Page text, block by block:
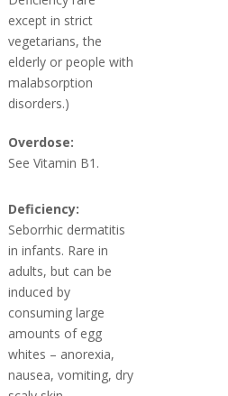
except in strict
vegetarians, the
elderly or people with
malabsorption
disorders.)
Overdose:
See Vitamin B1.
Deficiency:
Seborrhic dermatitis
in infants. Rare in
adults, but can be
induced by
consuming large
amounts of egg
whites – anorexia,
nausea, vomiting, dry